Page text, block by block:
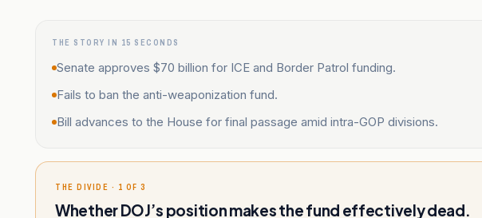
THE STORY IN 15 SECONDS
Senate approves $70 billion for ICE and Border Patrol funding.
Fails to ban the anti-weaponization fund.
Bill advances to the House for final passage amid intra-GOP divisions.
THE DIVIDE · 1 OF 3
Whether DOJ’s position makes the fund effectively dead.